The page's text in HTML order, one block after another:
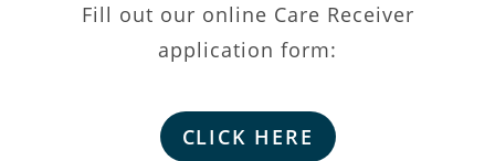
Fill out our online Care Receiver
application form:
CLICK HERE